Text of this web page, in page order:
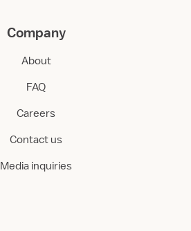
Company
About
FAQ
Careers
Contact us
Media inquiries